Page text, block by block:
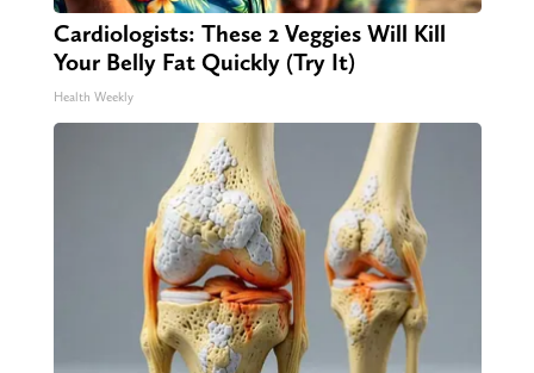
Cardiologists: These 2 Veggies Will Kill
Your Belly Fat Quickly (Try It)
Health Weekly